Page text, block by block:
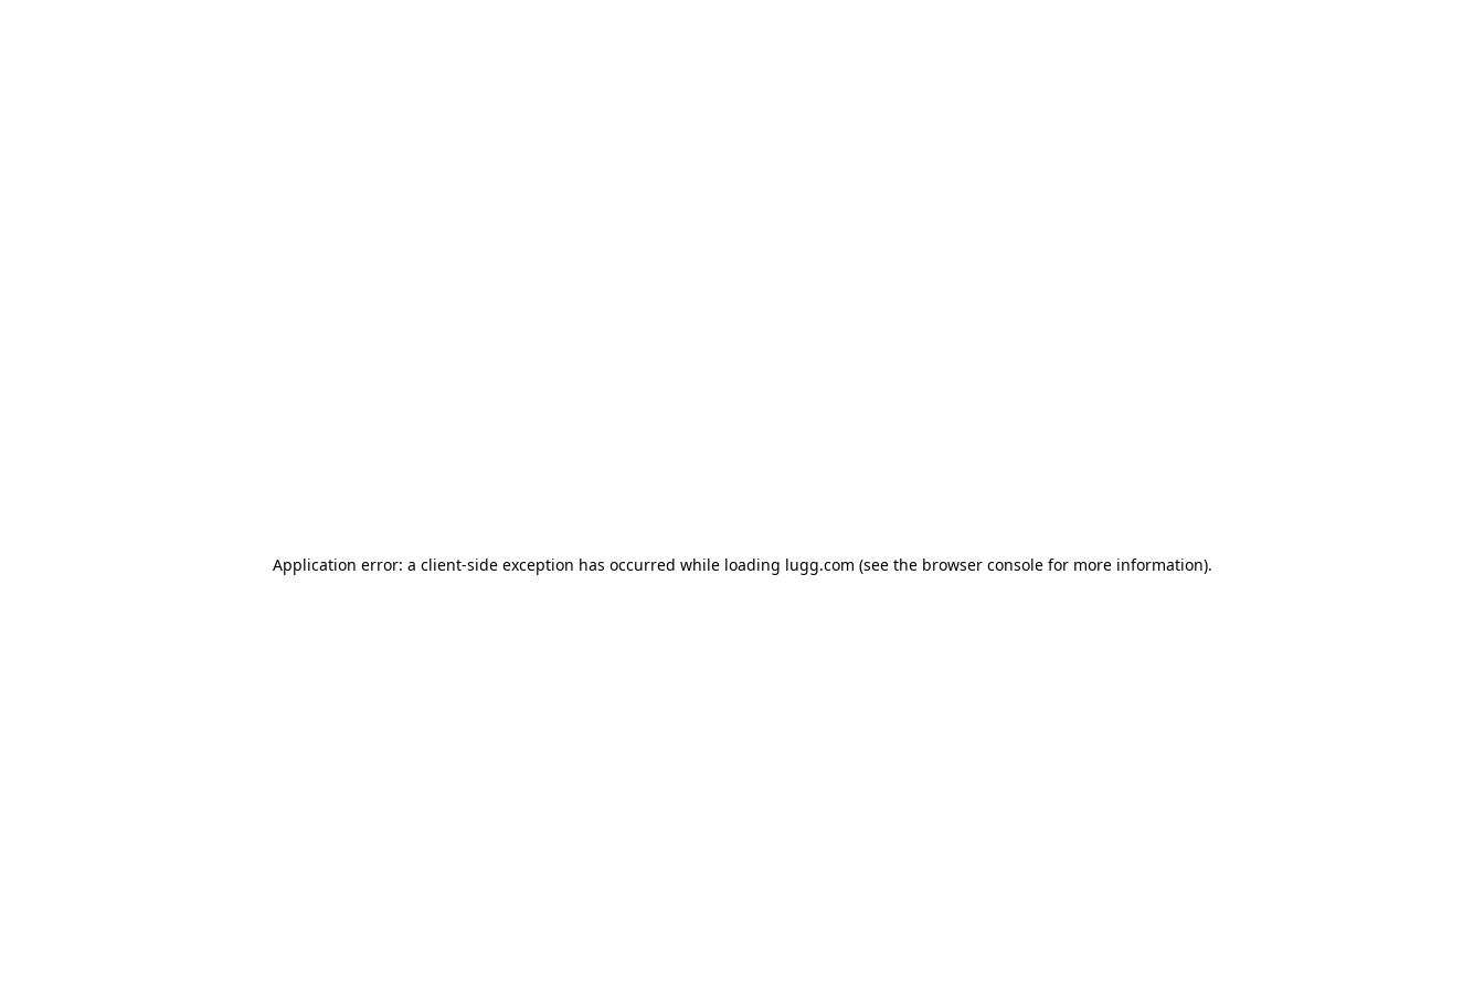
Application error: a client-side exception has occurred while loading lugg.com (see the browser consolefor more information).